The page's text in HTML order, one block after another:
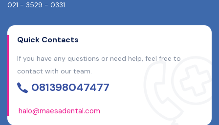
021 - 3529 - 0331
Quick Contacts
If you have any questions or need help, feel free to
contact with our team.
081398047477
halo@maesadental.com